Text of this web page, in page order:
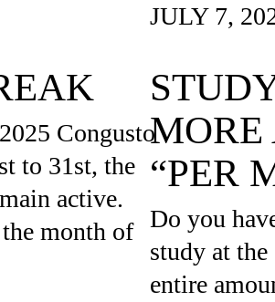
Congusto
to 31st, the
active.
month of
JULY 7,
MORE
“PER
Do you
study at
entire